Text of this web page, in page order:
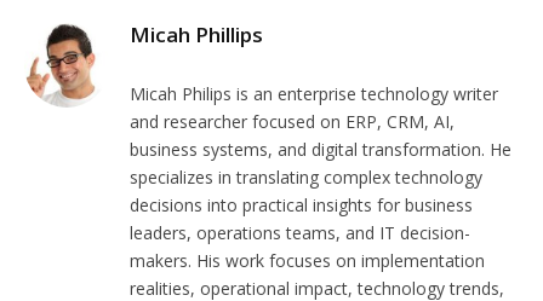
Micah Phillips
Micah Philips is an enterprise technology writer
and researcher focused on ERP, CRM, AI,
business systems, and digital transformation. He
specializes in translating complex technology
decisions into practical insights for business
leaders, operations teams, and IT decision-
makers. His work focuses on implementation
realities, operational impact, technology trends,